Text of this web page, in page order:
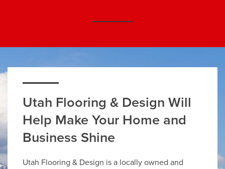
Utah Flooring & Design Will
Help Make Your Home and
Business Shine
Utah Flooring & Design is a locally owned and